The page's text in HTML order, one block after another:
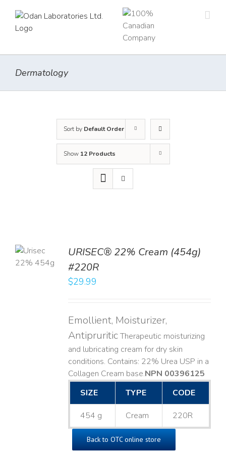
content
Dermatology
Sort by Default Order
Show 12 Products
URISEC® 22% Cream (454g)
#220R
$29.99
Emollient, Moisturizer,
AntipruriticTherapeutic moisturizing
and lubricating cream for dry skin
conditions. Contains: 22% Urea USP in a
Collagen Cream base. ​NPN 00396125
SIZE
TYPE CODE
454 g Cream 220R
Back to OTC online store